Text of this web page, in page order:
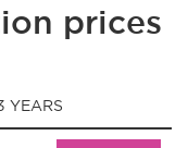
prices
YEARS